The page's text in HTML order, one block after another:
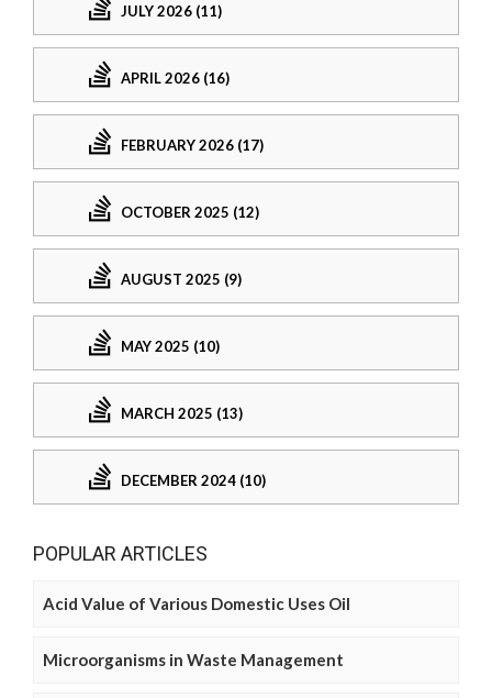
JULY 2026 (11)
APRIL 2026 (16)
FEBRUARY 2026 (17)
OCTOBER 2025 (12)
AUGUST 2025 (9)
MAY 2025 (10)
MARCH 2025 (13)
DECEMBER 2024 (10)
POPULAR ARTICLES
Acid Value of Various Domestic Uses Oil
Microorganisms in Waste Management